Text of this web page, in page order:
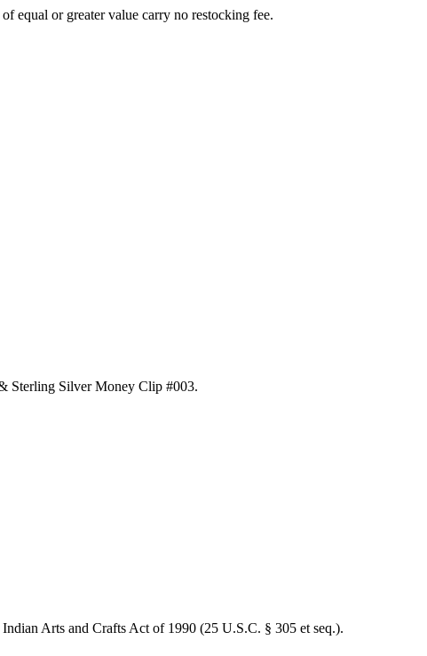
equal or greater value carry no restocking fee.
Sterling Silver Money Clip #003.
Arts and Crafts Act of 1990 (25 U.S.C. § 305 et seq.).